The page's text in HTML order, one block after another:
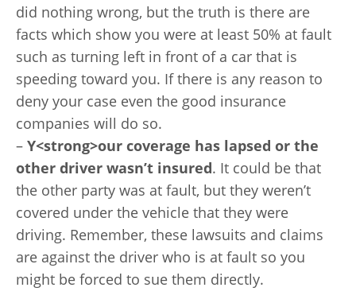
did nothing wrong, but the truth is there are
facts which show you were at least 50% at fault
such as turning left in front of a car that is
speeding toward you. If there is any reason to
deny your case even the good insurance
companies will do so.
– Y<strong>our coverage has lapsed or the
other driver wasn’t insured. It could be that
the other party was at fault, but they weren’t
covered under the vehicle that they were
driving. Remember, these lawsuits and claims
are against the driver who is at fault so you
might be forced to sue them directly.